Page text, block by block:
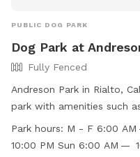
PUBLIC DOG PARK
Dog Park at
Fully Fenced
Andreson Park in Rialto,
park with amenities such
drinking water, tables,
Park hours: M - F 6:00
10:00 PM Sun 6:00 AM —